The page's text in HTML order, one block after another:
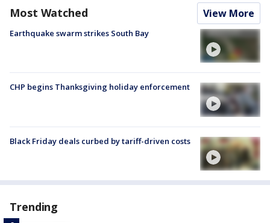
Most Watched View More
Earthquake swarm strikes South Bay
CHP begins Thanksgiving holiday enforcement
Black Friday deals curbed by tariff-driven costs
Trending